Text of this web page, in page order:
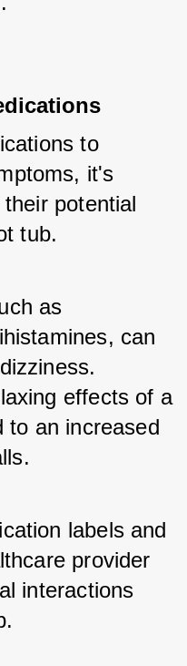
to
it's
potential
tub.
as
can
effects of a
to an increased
labels and
provider
interactions